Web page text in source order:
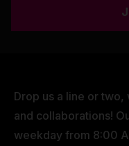
Drop us a line or
and collaborations!
weekday from 8:00